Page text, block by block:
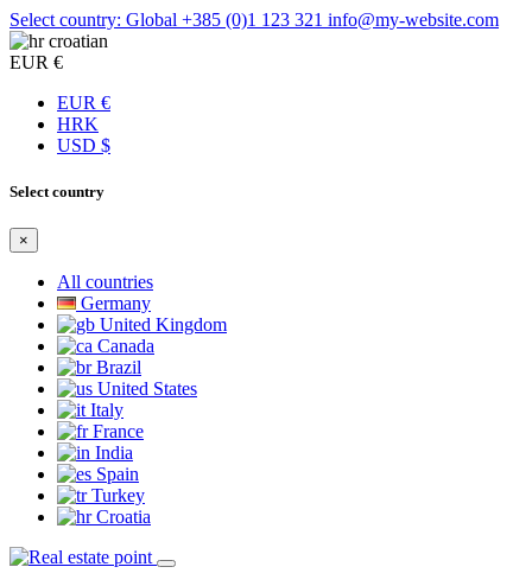
Select country: Global +385 (0)1 123 321 info@my-website.com
croatian
EUR €
EUR €
HRK
USD $
Select country
×
All countries
Germany
United Kingdom
Canada
Brazil
United States
Italy
France
India
Spain
Turkey
Croatia